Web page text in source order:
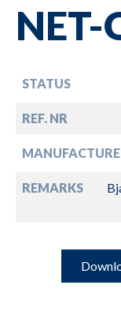
NET-
STATUS
REF. NR
MANUFACTURE
REMARKS